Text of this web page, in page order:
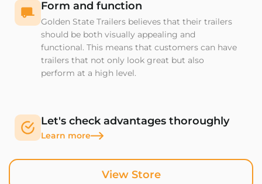
View Store
Form and function
Golden State Trailers believes that their trailers
should be both visually appealing and
functional. This means that customers can have
trailers that not only look great but also
perform at a high level.
Let's check advantages thoroughly
Learn more